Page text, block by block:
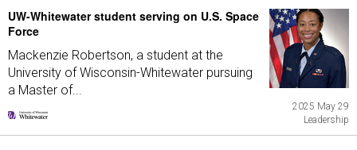
UW-Whitewater student serving on U.S. Space
Force
Mackenzie Robertson, a student at the
University of Wisconsin-Whitewater pursuing
a Master of...
2025 May 29
Leadership